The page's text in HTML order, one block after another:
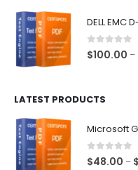
DELL EMC
0out of 5
$100.00 –
LATEST PRODUCTS
Microsoft
0 out of 5
$48.00 – $